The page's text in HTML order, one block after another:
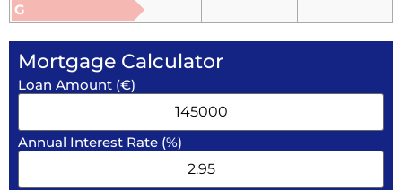
G
Mortgage Calculator
Loan Amount (€)
Annual Interest Rate (%)